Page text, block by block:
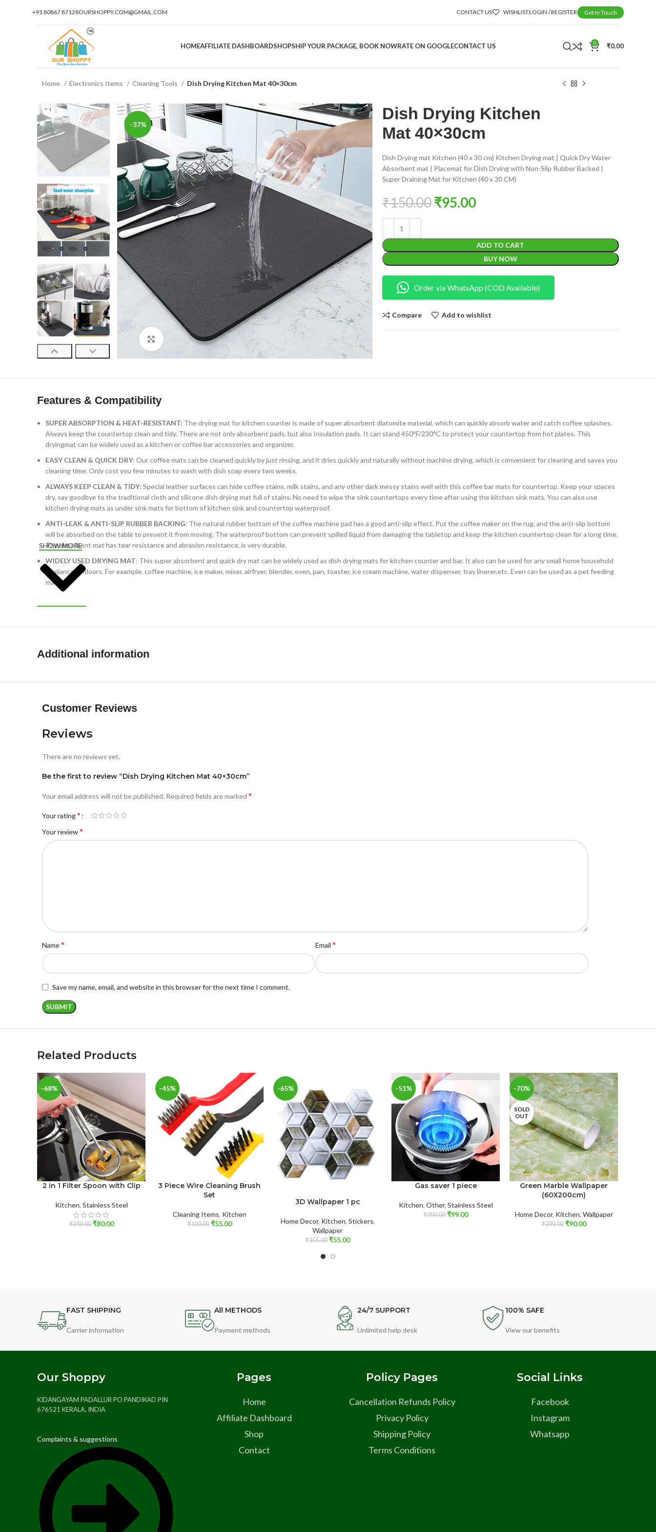
+91 80867 87128OURSHOPPY.COM@GMAIL.COM CONTACT US WISHLISTLOGIN / REGISTER Get In Touch
HOMEAFFILIATE DASHBOARDSHOPSHIP YOUR PACKAGE, BOOK NOWRATE ON GOOGLECONTACT US 0 ₹0.00
Home Electronics Items Cleaning Tools Dish Drying Kitchen Mat 40×30cm
-37%
Click to enlarge
Dish Drying Kitchen
Mat 40×30cm
Dish Drying mat Kitchen (40 x 30 cm) Kitchen Drying mat | Quick Dry Water
Absorbent mat | Placemat for Dish Drying with Non-Slip Rubber Backed |
Super Draining Mat for Kitchen (40 x 30 CM)
₹150.00₹95.00
ADD TO CART
BUY NOW
Order via WhatsApp (COD Available)
Compare Add to wishlist
Features & Compatibility
SUPER ABSORPTION & HEAT-RESISTANT: The drying mat for kitchen counter is made of super absorbent diatomite material, which can quickly absorb water and catch coffee splashes.
Always keep the countertop clean and tidy. There are not only absorbent pads, but also Insulation pads. It can stand 450°F/230°C to protect your countertop from hot plates. This
dryingmat can be widely used as a kitchen or coffee bar accessories and organizer.
EASY CLEAN & QUICK DRY: Our coffee mats can be cleaned quickly by just rinsing, and it dries quickly and naturally without machine drying, which is convenient for cleaning and saves you
cleaning time. Only cost you few minutes to wash with dish soap every two weeks.
ALWAYS KEEP CLEAN & TIDY: Special leather surfaces can hide coffee stains, milk stains, and any other dark messy stains well with this coffee bar mats for countertop. Keep your spaces
dry, say goodbye to the traditional cloth and silicone dish drying mat full of stains. No need to wipe the sink countertops every time after using the kitchen sink mats. You can also use
kitchen drying mats as under sink mats for bottom of kitchen sink and countertop waterproof.
ANTI-LEAK & ANTI-SLIP RUBBER BACKING: The natural rubber bottom of the coffee machine pad has a good anti-slip effect. Put the coffee maker on the rug, and the anti-slip bottom
will be absorbed on the table to prevent it from moving. The waterproof bottom can prevent spilled liquid from damaging the tabletop and keep the kitchen countertop clean for a long time.
The absorbent mat has tear resistance and abrasion resistance, is very durable.
WIDELY USED DRYING MAT: This super absorbent and quick dry mat can be widely used as dish drying mats for kitchen counter and bar. It also can be used for any small home household
appliances indoors. For example, coffee machine, ice maker, mixer, airfryer, blender, oven, pan, toaster, ice cream machine, water dispenser, tray linerer,etc. Even can be used as a pet feeding
mat.
SHOW MORE
Additional information
Customer Reviews
Reviews
There are no reviews yet.
Be the first to review “Dish Drying Kitchen Mat 40×30cm”
Your email address will not be published. Required fields are marked *
Your rating*
Your review*
Name* Email *
Save my name, email, and website in this browser for the next time I comment.
Related Products
-68%
2 in 1 Filter Spoon with Clip
Kitchen, Stainless Steel
₹249.00 ₹80.00
-45%
3 Piece Wire Cleaning Brush
Set
Cleaning Items, Kitchen
₹100.00 ₹55.00
-65%
3D Wallpaper 1 pc
Home Decor, Kitchen, Stickers,
Wallpaper
₹155.00 ₹55.00
-51%
Gas saver 1 piece
Kitchen, Other, Stainless Steel
₹200.00 ₹99.00
-70%
SOLD
OUT
Green Marble Wallpaper
(60X200cm)
Home Decor, Kitchen, Wallpaper
₹299.00 ₹90.00
FAST SHIPPING
Carrier information
All METHODS
Payment methods
24/7 SUPPORT
Unlimited help desk
100% SAFE
View our benefits
Our Shoppy
KIDANGAYAM PADALLUR PO PANDIKAD PIN
676521 KERALA, INDIA
Complaints & suggestions
Pages
Home
Affiliate Dashboard
Shop
Contact
Policy Pages
Cancellation Refunds Policy
Privacy Policy
Shipping Policy
Terms Conditions
Social Links
Facebook
Instagram
Whatsapp